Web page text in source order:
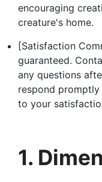
encouraging
creature's home.
[Satisfaction
guaranteed.
any questions
respond
to your
1.